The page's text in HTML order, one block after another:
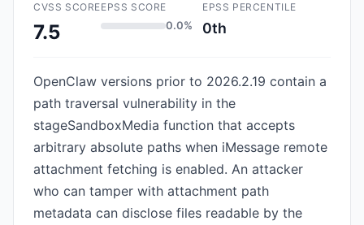
CVSS SCORE
7.5
EPSS SCORE
0.0%
EPSS PERCENTILE
0th
OpenClaw versions prior to 2026.2.19 contain a
path traversal vulnerability in the
stageSandboxMedia function that accepts
arbitrary absolute paths when iMessage remote
attachment fetching is enabled. An attacker
who can tamper with attachment path
metadata can disclose files readable by the